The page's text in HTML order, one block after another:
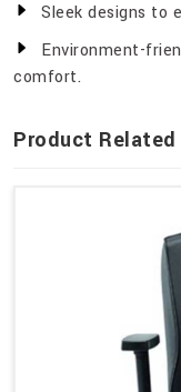
Sleek designs to
Environment-
comfort.
Product